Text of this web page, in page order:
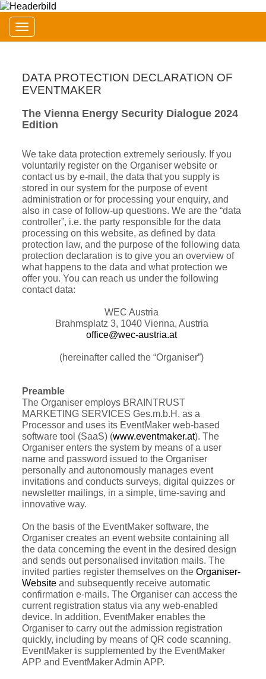
Toggle navigation
DATA PROTECTION DECLARATION OF
EVENTMAKER
The Vienna Energy Security Dialogue 2024
Edition
We take data protection extremely seriously. If you
voluntarily register on the Organiser website or
contact us by e-mail, the data that you supply is
stored in our system for the purpose of event
administration or for processing your enquiry, and
also in case of follow-up questions. We are the “data
controller”, i.e. the party responsible for the data
processing on this website, as defined by data
protection law, and the purpose of the following data
protection declaration is to give you an overview of
what happens to the data and what protection we
offer you. You can reach us under the following
contact data:
WEC Austria
Brahmsplatz 3, 1040 Vienna, Austria
office@wec-austria.at
(hereinafter called the “Organiser”)
Preamble
The Organiser employs BRAINTRUST
MARKETING SERVICES Ges.m.b.H. as a
Processor and uses its EventMaker web-based
software tool (SaaS) (www.eventmaker.at). The
Organiser enters the system by means of a user
name and password issued to the Organiser
personally and autonomously manages event
invitations and conducts surveys, digital quizzes or
newsletter mailings, in a simple, time-saving and
innovative way.
On the basis of the EventMaker software, the
Organiser creates an event website containing all
the data concerning the event in the desired design
and sends out personalised invitation mails. The
invited parties register themselves on the Organiser-
Website and subsequently receive automatic
confirmation e-mails. The Organiser can access the
current registration status via any web-enabled
device. In addition, EventMaker enables the
Organiser to carry out the admission registration
quickly, including by means of QR code scanning.
EventMaker is supplemented by the EventMaker
APP and EventMaker Admin APP.